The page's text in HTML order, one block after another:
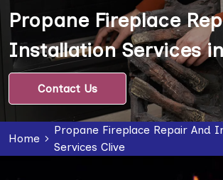
Propane Fireplace
Installation Services
Contact Us
Home
Propane Fireplace Repair And
Services Clive